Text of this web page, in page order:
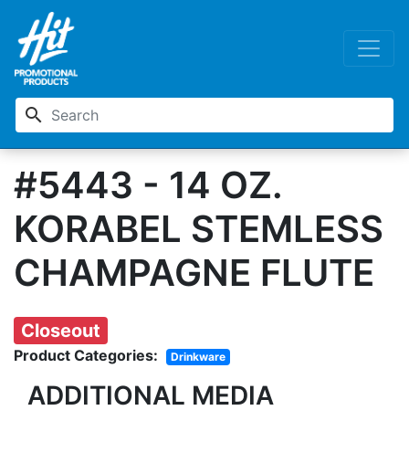
search
#5443 - 14 OZ.
KORABEL STEMLESS
CHAMPAGNE FLUTE
Closeout
Product Categories: Drinkware
ADDITIONAL MEDIA